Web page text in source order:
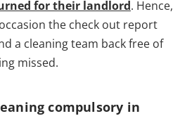
for their landlord. Hence,
the check out report
a cleaning team back free of
missed.
compulsory in